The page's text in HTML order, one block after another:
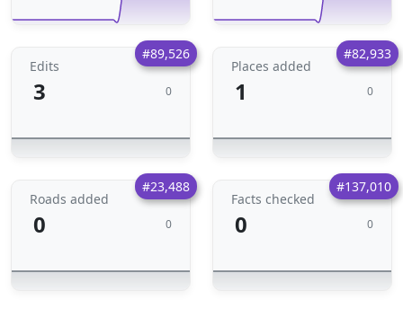
#89,526
Edits
3 0
#82,933
Places added
1 0
#23,488
Roads added
0 0
#137,010
Facts checked
0 0